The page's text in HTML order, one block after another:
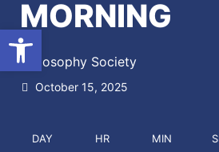
MORNING
Philosophy Society
October 15, 2025
DAY HR MIN
Open toolbar